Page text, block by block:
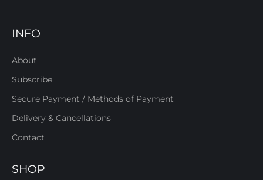
INFO
About
Subscribe
Secure Payment / Methods of Payment
Delivery & Cancellations
Contact
SHOP